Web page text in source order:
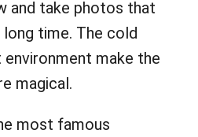
and take photos that
time. The cold
environment make the
magical.
most famous